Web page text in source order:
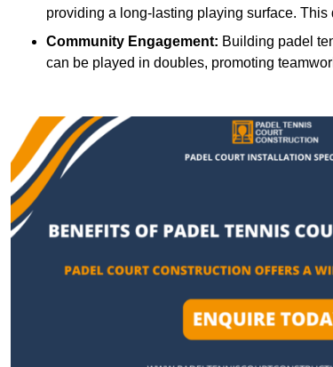
providing a long-lasting playing surface.
Community Engagement: Building padel
can be played in doubles, promoting